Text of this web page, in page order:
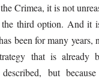
Crimea, it is not
third option. And it
been for many years,
that is already
but